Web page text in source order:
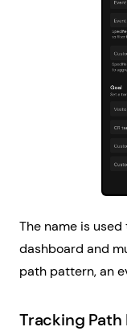
The name is
dashboard and
path pattern, an
Tracking